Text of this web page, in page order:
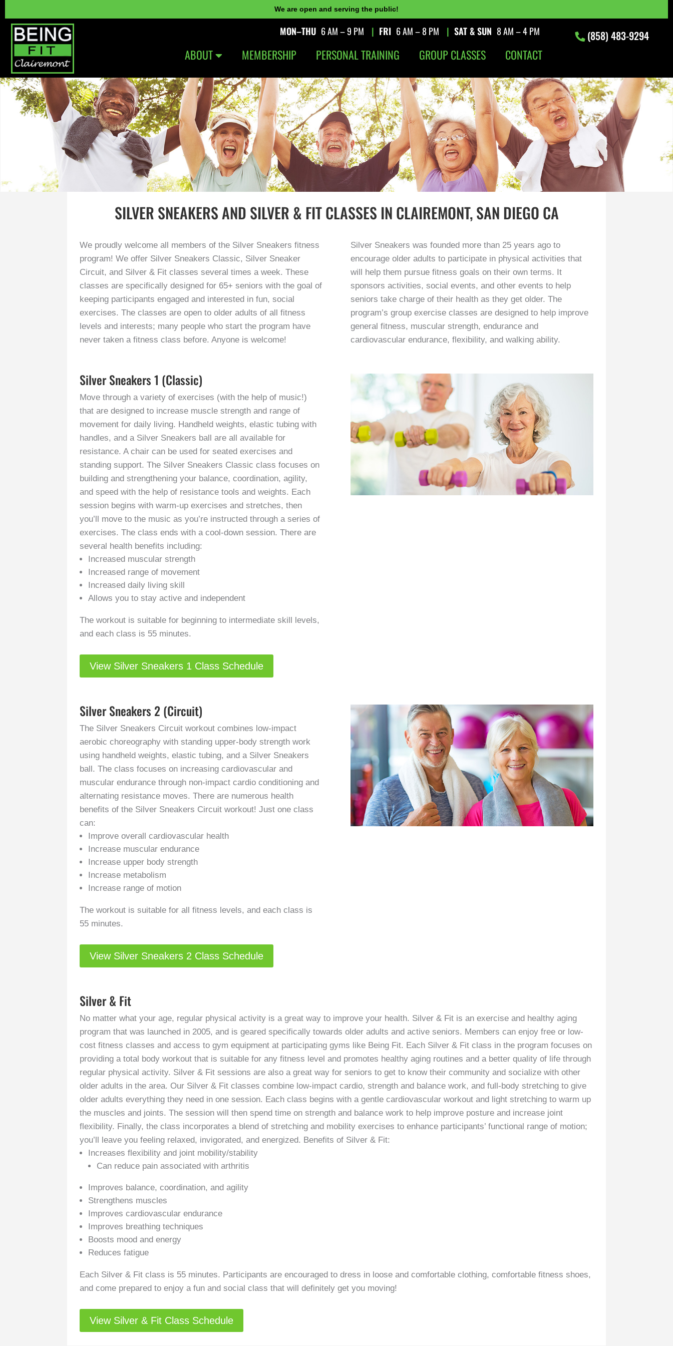
We are open and serving the public!
MON–THU 6 AM – 9 PM | FRI 6 AM – 8 PM | SAT & SUN 8 AM – 4 PM
ABOUT MEMBERSHIP PERSONAL TRAINING GROUP CLASSES CONTACT
(858) 483-9294
SILVER SNEAKERS AND SILVER & FIT CLASSES IN CLAIREMONT, SAN DIEGO CA
We proudly welcome all members of the Silver Sneakers fitness
program! We offer Silver Sneakers Classic, Silver Sneaker
Circuit, and Silver & Fit classes several times a week. These
classes are specifically designed for 65+ seniors with the goal of
keeping participants engaged and interested in fun, social
exercises. The classes are open to older adults of all fitness
levels and interests; many people who start the program have
never taken a fitness class before. Anyone is welcome!
Silver Sneakers was founded more than 25 years ago to
encourage older adults to participate in physical activities that
will help them pursue fitness goals on their own terms. It
sponsors activities, social events, and other events to help
seniors take charge of their health as they get older. The
program’s group exercise classes are designed to help improve
general fitness, muscular strength, endurance and
cardiovascular endurance, flexibility, and walking ability.
Silver Sneakers 1 (Classic)
Move through a variety of exercises (with the help of music!)
that are designed to increase muscle strength and range of
movement for daily living. Handheld weights, elastic tubing with
handles, and a Silver Sneakers ball are all available for
resistance. A chair can be used for seated exercises and
standing support. The Silver Sneakers Classic class focuses on
building and strengthening your balance, coordination, agility,
and speed with the help of resistance tools and weights. Each
session begins with warm-up exercises and stretches, then
you’ll move to the music as you’re instructed through a series of
exercises. The class ends with a cool-down session. There are
several health benefits including:
Increased muscular strength
Increased range of movement
Increased daily living skill
Allows you to stay active and independent
The workout is suitable for beginning to intermediate skill levels,
and each class is 55 minutes.
View Silver Sneakers 1 Class Schedule
Silver Sneakers 2 (Circuit)
The Silver Sneakers Circuit workout combines low-impact
aerobic choreography with standing upper-body strength work
using handheld weights, elastic tubing, and a Silver Sneakers
ball. The class focuses on increasing cardiovascular and
muscular endurance through non-impact cardio conditioning and
alternating resistance moves. There are numerous health
benefits of the Silver Sneakers Circuit workout! Just one class
can:
Improve overall cardiovascular health
Increase muscular endurance
Increase upper body strength
Increase metabolism
Increase range of motion
The workout is suitable for all fitness levels, and each class is
55 minutes.
View Silver Sneakers 2 Class Schedule
Silver & Fit
No matter what your age, regular physical activity is a great way to improve your health. Silver & Fit is an exercise and healthy aging
program that was launched in 2005, and is geared specifically towards older adults and active seniors. Members can enjoy free or low-
cost fitness classes and access to gym equipment at participating gyms like Being Fit. Each Silver & Fit class in the program focuses on
providing a total body workout that is suitable for any fitness level and promotes healthy aging routines and a better quality of life through
regular physical activity. Silver & Fit sessions are also a great way for seniors to get to know their community and socialize with other
older adults in the area. Our Silver & Fit classes combine low-impact cardio, strength and balance work, and full-body stretching to give
older adults everything they need in one session. Each class begins with a gentle cardiovascular workout and light stretching to warm up
the muscles and joints. The session will then spend time on strength and balance work to help improve posture and increase joint
flexibility. Finally, the class incorporates a blend of stretching and mobility exercises to enhance participants’ functional range of motion;
you’ll leave you feeling relaxed, invigorated, and energized. Benefits of Silver & Fit:
Increases flexibility and joint mobility/stability
Can reduce pain associated with arthritis
Improves balance, coordination, and agility
Strengthens muscles
Improves cardiovascular endurance
Improves breathing techniques
Boosts mood and energy
Reduces fatigue
Each Silver & Fit class is 55 minutes. Participants are encouraged to dress in loose and comfortable clothing, comfortable fitness shoes,
and come prepared to enjoy a fun and social class that will definitely get you moving!
View Silver & Fit Class Schedule